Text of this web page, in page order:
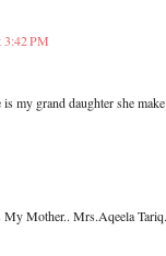
3:42 PM
my grand daughter she
My Mother.. Mrs.Aqeela